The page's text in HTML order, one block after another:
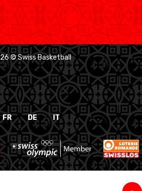
© Swiss Basketball
FR
DE IT